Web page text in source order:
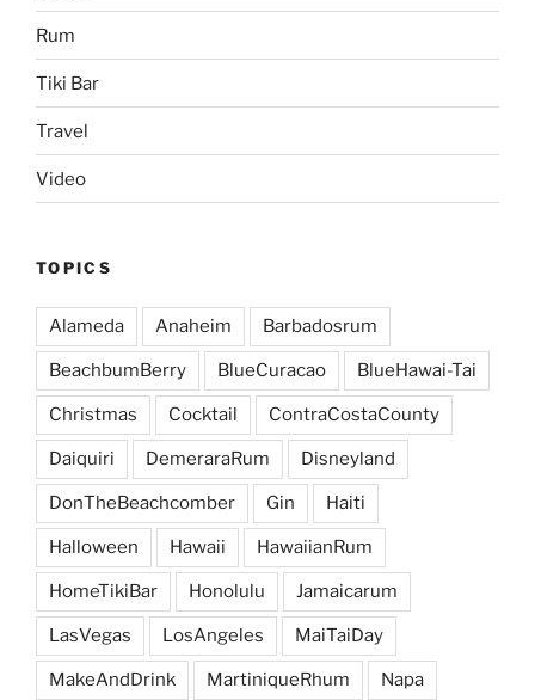
Rum
Tiki Bar
Travel
Video
TOPICS
Alameda Anaheim Barbadosrum
BeachbumBerry BlueCuracao BlueHawai-Tai
Christmas Cocktail ContraCostaCounty
Daiquiri DemeraraRum Disneyland
DonTheBeachcomber Gin Haiti
Halloween Hawaii HawaiianRum
HomeTikiBar Honolulu Jamaicarum
LasVegas LosAngeles MaiTaiDay
MakeAndDrink MartiniqueRhum Napa